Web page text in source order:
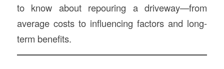
to know about repouring a driveway—from
average costs to influencing factors and long-
term benefits.